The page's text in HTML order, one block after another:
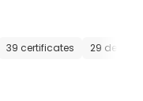
39 certificates 29